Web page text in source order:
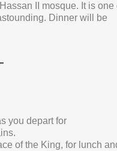
II mosque. It is one
Dinner will be
you depart for
of the King, for lunch